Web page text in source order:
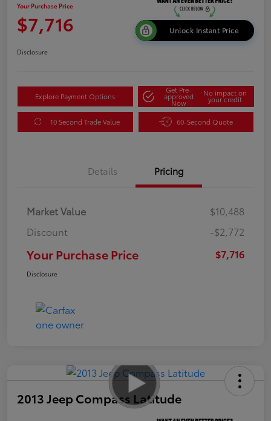
Your Purchase Price
$7,716 Unlock Instant Price
Disclosure
Explore Payment Options
Get Pre-
approved
Now
No impact on
your credit
10 Second Trade Value 60-Second Quote
Details Pricing
Market Value
$10,488
Discount
-$2,772
Your Purchase Price $7,716
Disclosure
2013 Jeep Compass Latitude